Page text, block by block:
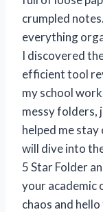
crumpled
everything
I discovered
efficient tool
my school
messy folders,
helped me
will dive into
5 Star Folder
your academic
chaos and